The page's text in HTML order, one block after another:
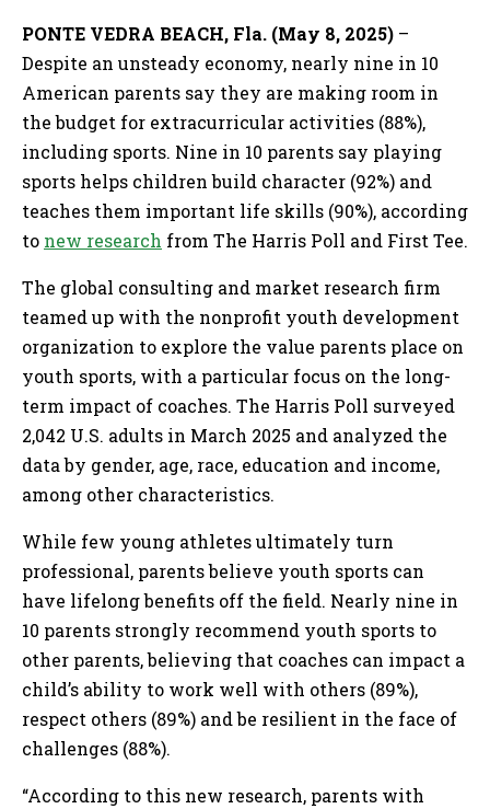
PONTE VEDRA BEACH, Fla. (May 8, 2025) –
Despite an unsteady economy, nearly nine in 10
American parents say they are making room in
the budget for extracurricular activities (88%),
including sports. Nine in 10 parents say playing
sports helps children build character (92%) and
teaches them important life skills (90%), according
to new research from The Harris Poll and First Tee.
The global consulting and market research firm
teamed up with the nonprofit youth development
organization to explore the value parents place on
youth sports, with a particular focus on the long-
term impact of coaches. The Harris Poll surveyed
2,042 U.S. adults in March 2025 and analyzed the
data by gender, age, race, education and income,
among other characteristics.
While few young athletes ultimately turn
professional, parents believe youth sports can
have lifelong benefits off the field. Nearly nine in
10 parents strongly recommend youth sports to
other parents, believing that coaches can impact a
child’s ability to work well with others (89%),
respect others (89%) and be resilient in the face of
challenges (88%).
“According to this new research, parents with